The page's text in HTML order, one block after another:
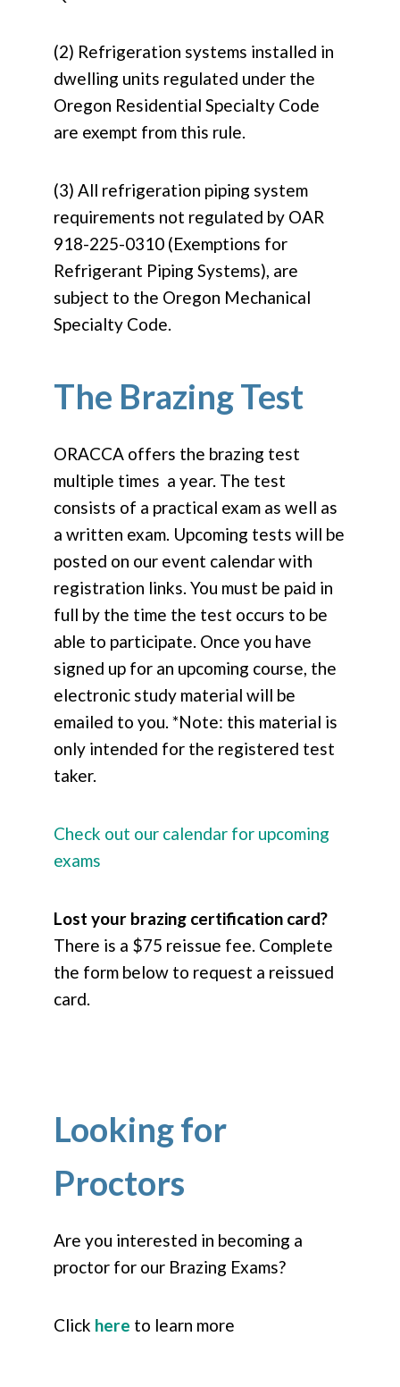
(2) Refrigeration systems installed in
dwelling units regulated under the
Oregon Residential Specialty Code
are exempt from this rule.
(3) All refrigeration piping system
requirements not regulated by OAR
918-225-0310 (Exemptions for
Refrigerant Piping Systems), are
subject to the Oregon Mechanical
Specialty Code.
The Brazing Test
ORACCA offers the brazing test
multiple times a year. The test
consists of a practical exam as well as
a written exam. Upcoming tests will be
posted on our event calendar with
registration links. You must be paid in
full by the time the test occurs to be
able to participate. Once you have
signed up for an upcoming course, the
electronic study material will be
emailed to you. *Note: this material is
only intended for the registered test
taker.
Check out our calendar for upcoming
exams
Lost your brazing certification card?
There is a $75 reissue fee. Complete
the form below to request a reissued
card.
Looking for
Proctors
Are you interested in becoming a
proctor for our Brazing Exams?
Click here to learn more